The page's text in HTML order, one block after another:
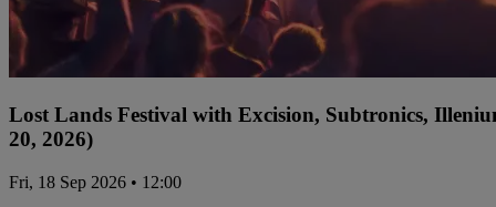
Lost Lands Festival with Excision, Subtronics,
20, 2026)
Fri, 18 Sep 2026 • 12:00